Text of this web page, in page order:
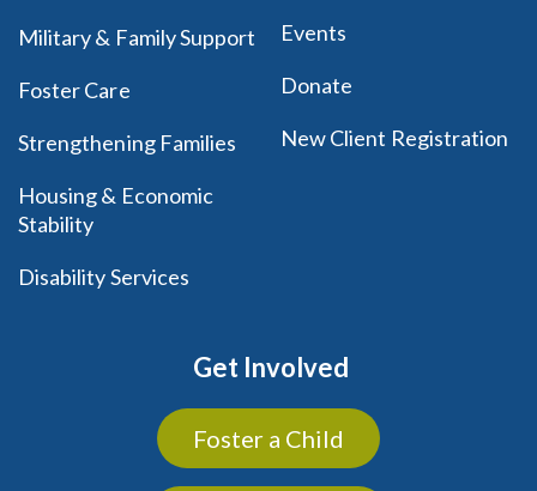
Military & Family Support
Foster Care
Strengthening Families
Housing & Economic
Stability
Disability Services
Events
Donate
New Client Registration
Get Involved
Foster a Child